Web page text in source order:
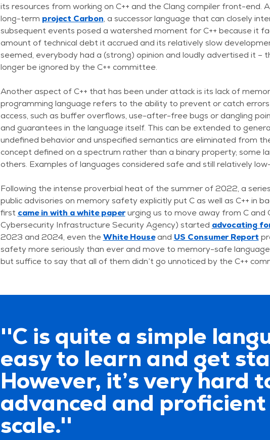
its resources from working on C++ and the Clang compiler front-end.
long-term project Carbon, a successor language that can closely
subsequent events posed a watershed moment for C++ because it
amount of technical debt it accrued and its relatively slow
seemed, everybody had a (strong) opinion and loudly advertised it –
longer be ignored by the C++ committee.
Another aspect of C++ that has been under attack is its lack of
programming language refers to the ability to prevent or catch
access, such as buffer overflows, use-after-free bugs or dangling
and guarantees in the language itself. This can be extended to
undefined behavior and unspecified semantics are eliminated from
concept defined on a spectrum rather than a binary property; some
others. Examples of languages considered safe and still relatively
Following the intense proverbial heat of the summer of 2022, a
public advisories on memory safety explicitly put C as well as C++ in
first came in with a white paperurging us to move away from C and
Cybersecurity Infrastructure Security Agency) started advocating
2023 and 2024, even theWhite Houseand US Consumer Report
safety more seriously than ever and move to memory-safe
but suffice to say that all of them didn’t go unnoticed by the C++
''C is quite a simple
easy to learn and get
However, it’s very hard
advanced and
scale.''